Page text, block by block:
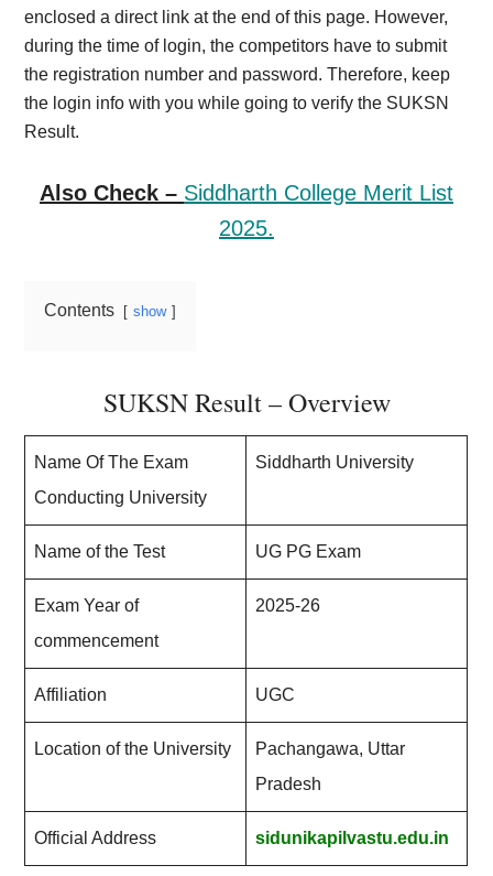
enclosed a direct link at the end of this page. However,
during the time of login, the competitors have to submit
the registration number and password. Therefore, keep
the login info with you while going to verify the SUKSN
Result.
Also Check – Siddharth College Merit List
2025.
Contents show
SUKSN Result – Overview
Name Of The Exam
Conducting University
Siddharth University
Name of the Test UG PG Exam
Exam Year of
commencement
2025-26
Affiliation UGC
Location of the University
Pachangawa, Uttar
Pradesh
Official Address sidunikapilvastu.edu.in